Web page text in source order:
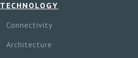
TECHNOLOGY
Connectivity
Architecture